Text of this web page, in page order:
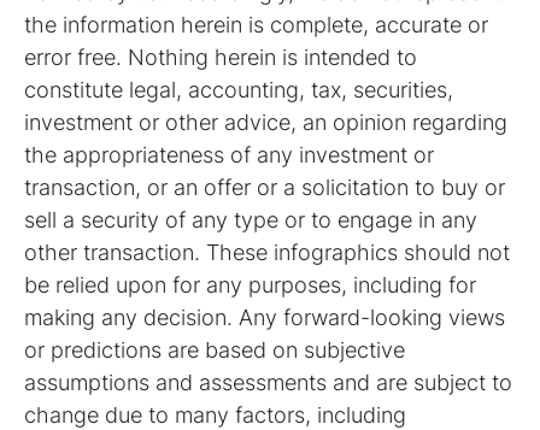
the information herein is complete, accurate or
error free. Nothing herein is intended to
constitute legal, accounting, tax, securities,
investment or other advice, an opinion regarding
the appropriateness of any investment or
transaction, or an offer or a solicitation to buy or
sell a security of any type or to engage in any
other transaction. These infographics should not
be relied upon for any purposes, including for
making any decision. Any forward-looking views
or predictions are based on subjective
assumptions and assessments and are subject to
change due to many factors, including